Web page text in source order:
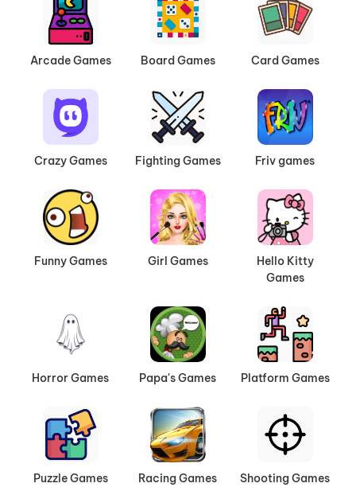
Arcade Games Board Games Card Games
Crazy Games Fighting Games Friv games
Funny Games Girl Games
Hello Kitty
Games
Horror Games Papa's Games Platform Games
Puzzle Games Racing Games Shooting Games